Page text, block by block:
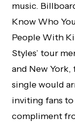
music.
Know Who
People With
Styles’ tour
and New
single would
inviting fans
compliment